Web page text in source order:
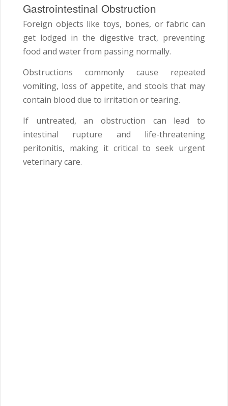
Gastrointestinal Obstruction
Foreign objects like toys, bones, or fabric can
get lodged in the digestive tract, preventing
food and water from passing normally.
Obstructions commonly cause repeated
vomiting, loss of appetite, and stools that may
contain blood due to irritation or tearing.
If untreated, an obstruction can lead to
intestinal rupture and life-threatening
peritonitis, making it critical to seek urgent
veterinary care.